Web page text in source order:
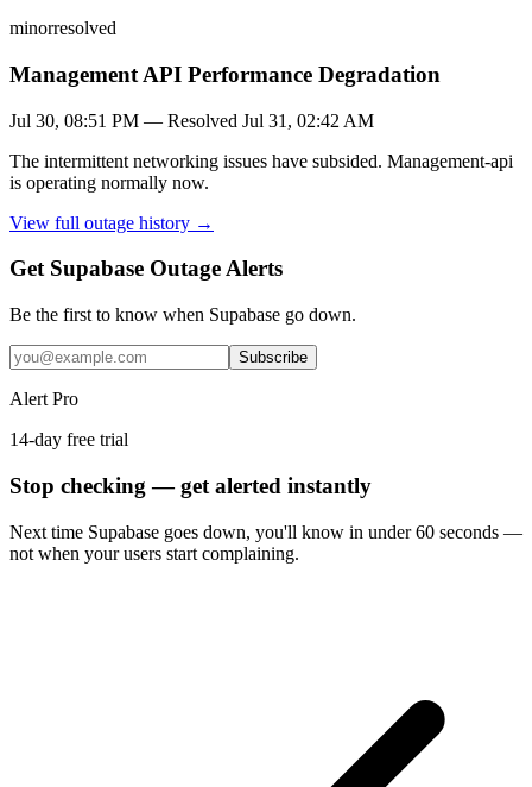
minorresolved
Management API Performance Degradation
Jul 30, 08:51 PM — Resolved Jul 31, 02:42 AM
The intermittent networking issues have subsided. Management-api
is operating normally now.
View full outage history →
Get Supabase Outage Alerts
Be the first to know when Supabase go down.
Subscribe
Alert Pro
14-day free trial
Stop checking — get alerted instantly
Next time Supabase goes down, you'll know in under 60 seconds —
not when your users start complaining.